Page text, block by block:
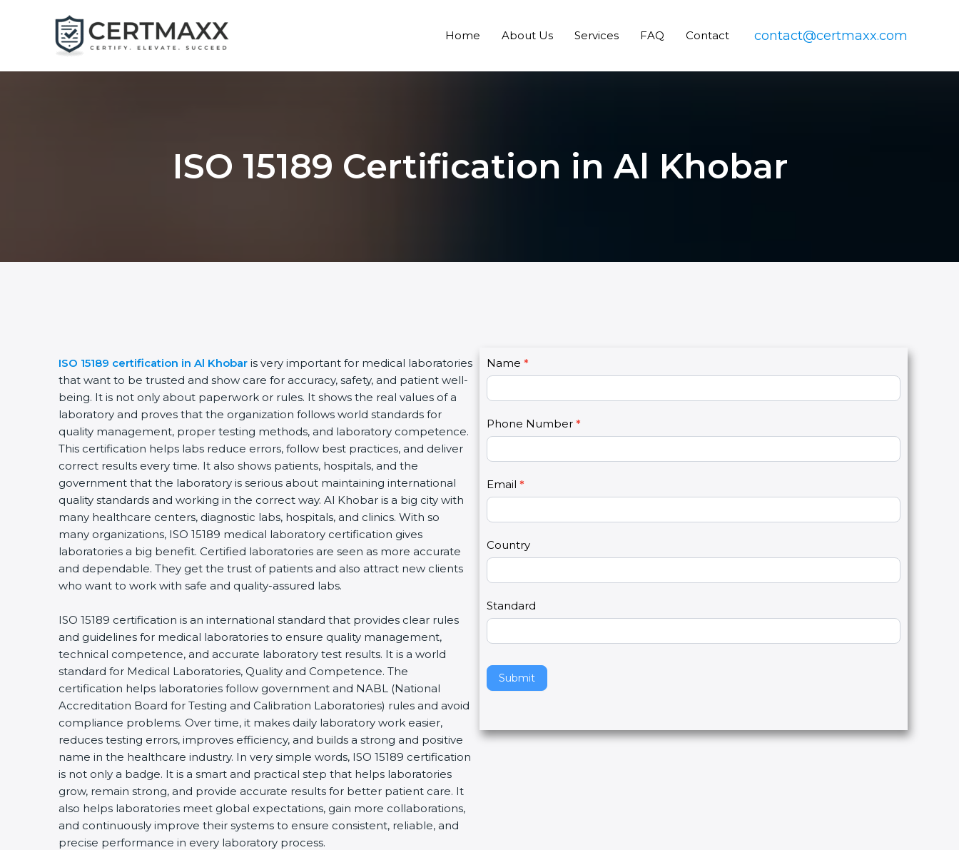
Home About Us Services FAQ Contact contact@certmaxx.com
ISO 15189 Certification in Al Khobar
ISO 15189 certification in Al Khobar is very important for medical laboratories
that want to be trusted and show care for accuracy, safety, and patient well-
being. It is not only about paperwork or rules. It shows the real values of a
laboratory and proves that the organization follows world standards for
quality management, proper testing methods, and laboratory competence.
This certification helps labs reduce errors, follow best practices, and deliver
correct results every time. It also shows patients, hospitals, and the
government that the laboratory is serious about maintaining international
quality standards and working in the correct way. Al Khobar is a big city with
many healthcare centers, diagnostic labs, hospitals, and clinics. With so
many organizations, ISO 15189 medical laboratory certification gives
laboratories a big benefit. Certified laboratories are seen as more accurate
and dependable. They get the trust of patients and also attract new clients
who want to work with safe and quality-assured labs.
ISO 15189 certification is an international standard that provides clear rules
and guidelines for medical laboratories to ensure quality management,
technical competence, and accurate laboratory test results. It is a world
standard for Medical Laboratories, Quality and Competence. The
certification helps laboratories follow government and NABL (National
Accreditation Board for Testing and Calibration Laboratories) rules and avoid
compliance problems. Over time, it makes daily laboratory work easier,
reduces testing errors, improves efficiency, and builds a strong and positive
name in the healthcare industry. In very simple words, ISO 15189 certification
is not only a badge. It is a smart and practical step that helps laboratories
grow, remain strong, and provide accurate results for better patient care. It
also helps laboratories meet global expectations, gain more collaborations,
and continuously improve their systems to ensure consistent, reliable, and
precise performance in every laboratory process.
C
o
n
a
t
U
s
2
Name *
Phone Number *
Email *
Country
Standard
Submit
I
f
y
u
r
e
h
u
a
,
l
e
a
e
t
s